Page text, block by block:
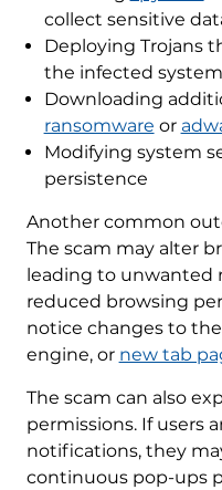
collect sensitive
Deploying Trojans
the infected system
Downloading
ransomware or
Modifying system
persistence
Another common
The scam may alter
leading to unwanted
reduced browsing
notice changes to
engine, or new tab
The scam can also
permissions. If users
notifications, they
continuous pop-ups